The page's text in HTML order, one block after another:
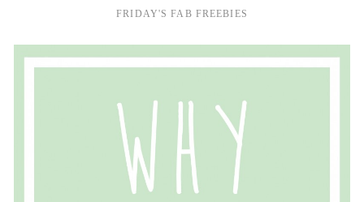
FRIDAY'S FAB FREEBIES